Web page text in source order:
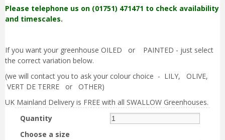
Please telephone us on (01751) 471471 to check availability
and timescales.
If you want your greenhouse OILED or PAINTED - just select
the correct variation below.
(we will contact you to ask your colour choice - LILY, OLIVE,
VERT DE TERRE or OTHER)
UK Mainland Delivery is FREE with all SWALLOW Greenhouses.
Quantity
Choose a size